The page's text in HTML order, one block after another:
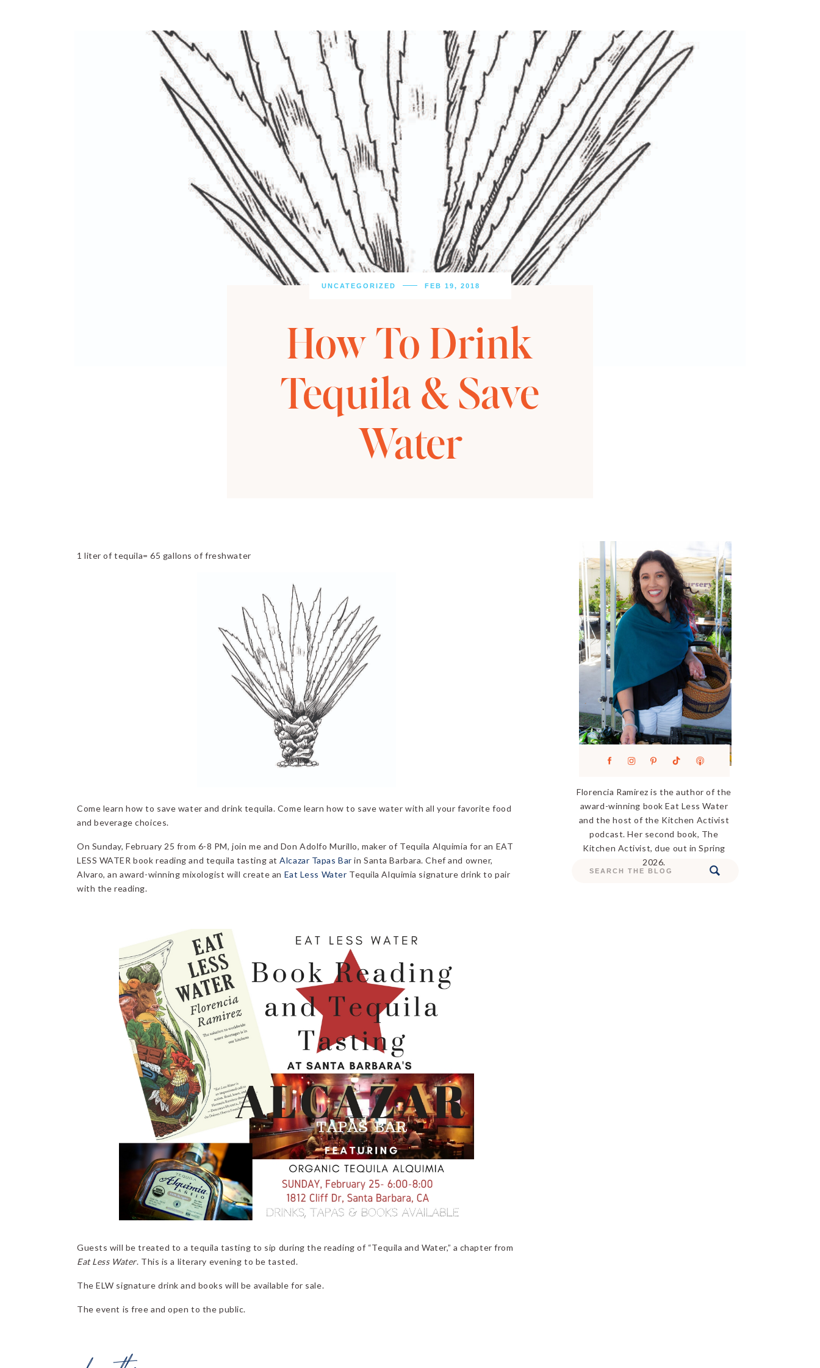
How To Drink
Tequila & Save
Water
FEB 19, 2018
UNCATEGORIZED
Search
Florencia Ramirez is the author of the
award-winning book Eat Less Water
and the host of the Kitchen Activist
podcast. Her second book, The
Kitchen Activist, due out in Spring
2026.
1 liter of tequila= 65 gallons of freshwater
Come learn how to save water and drink tequila. Come learn how to save water with all your favorite food
and beverage choices.
On Sunday, February 25 from 6-8 PM, join me and Don Adolfo Murillo, maker of Tequila Alquimia for an EAT
LESS WATER book reading and tequila tasting atAlcazar Tapas Bar in Santa Barbara. Chef and owner,
Alvaro, an award-winning mixologist will create an Eat Less Water Tequila Alquimia signature drink to pair
with the reading.
Guests will be treated to a tequila tasting to sip during the reading of “Tequila and Water,” a chapter from
Eat Less Water. This is a literary evening to be tasted.
The ELW signature drink and books will be available for sale.
The event is free and open to the public.